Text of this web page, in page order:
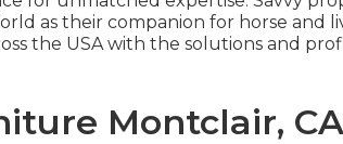
as their companion for horse and
the USA with the solutions and
Montclair, CA